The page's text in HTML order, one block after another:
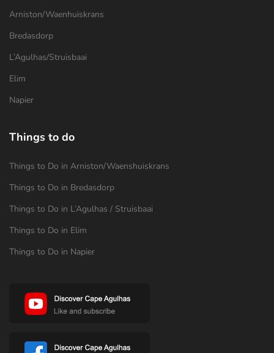
Arniston/Waenhuiskrans
Bredasdorp
L’Agulhas/Struisbaai
Elim
Napier
Things to do
Things to Do in Arniston/Waenshuiskrans
Things to Do in Bredasdorp
Things to Do in L’Agulhas / Struisbaai
Things to Do in Elim
Things to Do in Napier